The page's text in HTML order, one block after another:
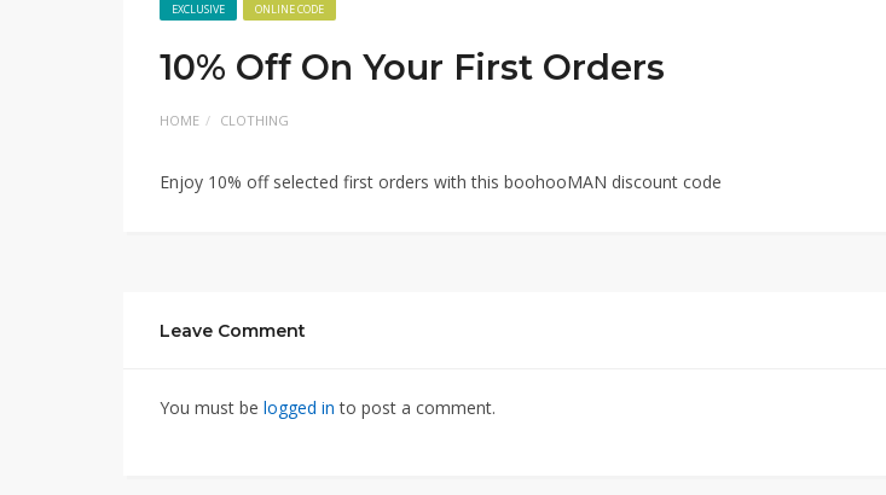
EXCLUSIVE ONLINE CODE
10% Off On Your First Orders
HOME CLOTHING
Enjoy 10% off selected first orders with this boohooMAN discount code
Leave Comment
You must be logged in to post a comment.